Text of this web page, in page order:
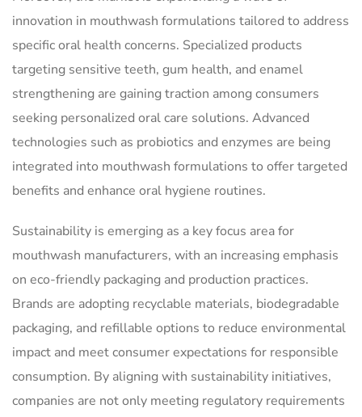
innovation in mouthwash formulations tailored to address
specific oral health concerns. Specialized products
targeting sensitive teeth, gum health, and enamel
strengthening are gaining traction among consumers
seeking personalized oral care solutions. Advanced
technologies such as probiotics and enzymes are being
integrated into mouthwash formulations to offer targeted
benefits and enhance oral hygiene routines.
Sustainability is emerging as a key focus area for
mouthwash manufacturers, with an increasing emphasis
on eco-friendly packaging and production practices.
Brands are adopting recyclable materials, biodegradable
packaging, and refillable options to reduce environmental
impact and meet consumer expectations for responsible
consumption. By aligning with sustainability initiatives,
companies are not only meeting regulatory requirements